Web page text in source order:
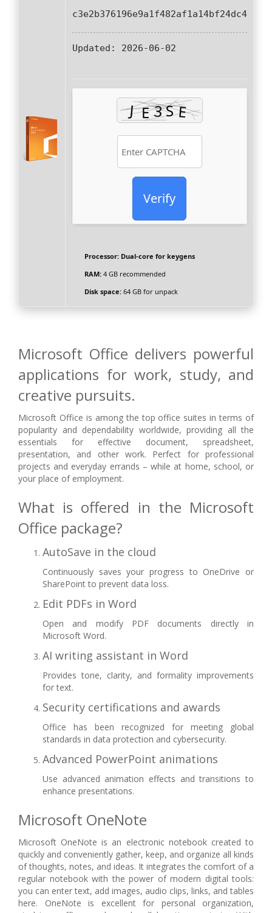
c3e2b376196e9a1f482af1a14bf24dc4
Updated: 2026-06-02
Verify
Processor:Dual-core for keygens
RAM:4 GB recommended
Disk space:64 GB for unpack
Microsoft Office delivers powerful
applications for work, study, and
creative pursuits.
Microsoft Office is among the top office suites in terms of
popularity and dependability worldwide, providing all the
essentials for effective document, spreadsheet,
presentation, and other work. Perfect for professional
projects and everyday errands – while at home, school, or
your place of employment.
What is offered in the Microsoft
Office package?
AutoSave in the cloud
Continuously saves your progress to OneDrive or
SharePoint to prevent data loss.
Edit PDFs in Word
Open and modify PDF documents directly in
Microsoft Word.
AI writing assistant in Word
Provides tone, clarity, and formality improvements
for text.
Security certifications and awards
Office has been recognized for meeting global
standards in data protection and cybersecurity.
Advanced PowerPoint animations
Use advanced animation effects and transitions to
enhance presentations.
Microsoft OneNote
Microsoft OneNote is an electronic notebook created to
quickly and conveniently gather, keep, and organize all kinds
of thoughts, notes, and ideas. It integrates the comfort of a
regular notebook with the power of modern digital tools:
you can enter text, add images, audio clips, links, and tables
here. OneNote is excellent for personal organization,